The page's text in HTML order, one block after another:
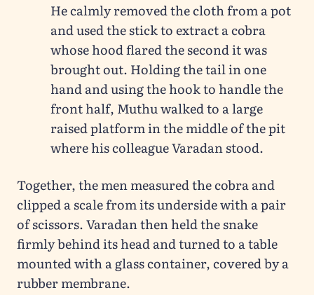
He calmly removed the cloth from a pot
and used the stick to extract a cobra
whose hood flared the second it was
brought out. Holding the tail in one
hand and using the hook to handle the
front half, Muthu walked to a large
raised platform in the middle of the pit
where his colleague Varadan stood.
Together, the men measured the cobra and
clipped a scale from its underside with a pair
of scissors. Varadan then held the snake
firmly behind its head and turned to a table
mounted with a glass container, covered by a
rubber membrane.